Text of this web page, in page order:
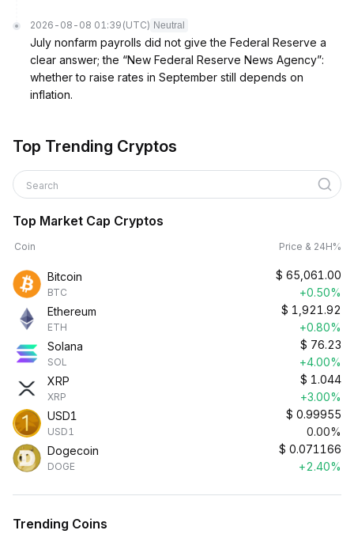
2026-08-08 01:39 (UTC) Neutral
July nonfarm payrolls did not give the Federal Reserve a
clear answer; the “New Federal Reserve News Agency”:
whether to raise rates in September still depends on
inflation.
Top Trending Cryptos
Search
Top Market Cap Cryptos
Coin Price & 24H%
Bitcoin
BTC
$ 65,061.00
+0.50%
Ethereum
ETH
$ 1,921.92
+0.80%
Solana
SOL
$ 76.23
+4.00%
XRP
XRP
$ 1.044
+3.00%
USD1
USD1
$ 0.99955
0.00%
Dogecoin
DOGE
$ 0.071166
+2.40%
Trending Coins